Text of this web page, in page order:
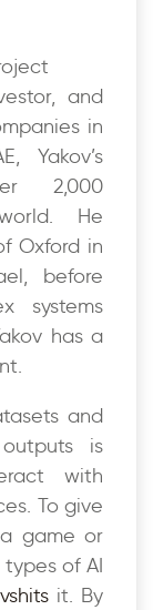
and
in
Yakov’s
2,000
He
Oxford in
before
systems
has a
and
is
with
To give
game or
of AI
it. By